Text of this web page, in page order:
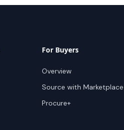
For Buyers
Overview
Source with Marketplace
Procure+